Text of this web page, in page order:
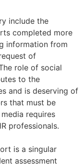
include the
completed more
information from
of
role of social
to the
and is deserving of
that must be
requires
professionals.
is a singular
assessment